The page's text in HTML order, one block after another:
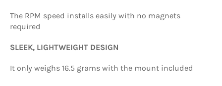
The RPM speed installs easily with no magnets
required
SLEEK, LIGHTWEIGHT DESIGN
It only weighs 16.5 grams with the mount included